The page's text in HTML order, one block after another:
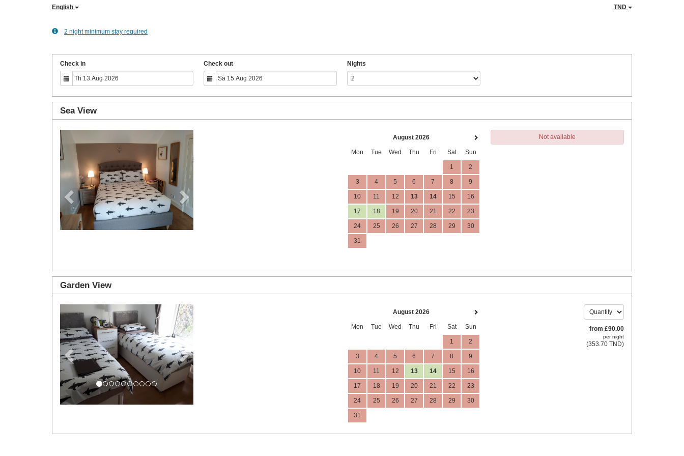
English TND
2 night minimum stay required
Check in Check out Nights
Sea View
Next August 2026
Mon Tue Wed Thu Fri Sat Sun
1 2
3 4 5 6 7 8 9
10 11 12 13 14 15 16
17 18 19 20 21 22 23
24 25 26 27 28 29 30
31
Not available
Garden View
Previous Next August 2026
Mon Tue Wed Thu Fri Sat Sun
1 2
3 4 5 6 7 8 9
10 11 12 13 14 15 16
17 18 19 20 21 22 23
24 25 26 27 28 29 30
31
from £90.00
per night
(353.70 TND)